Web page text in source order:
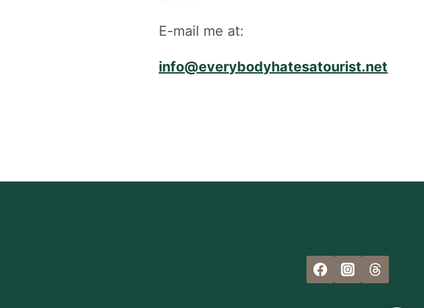
E-mail me at:
info@everybodyhatesatourist.net